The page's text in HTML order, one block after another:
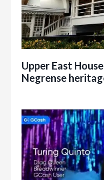
Upper East
Negrense